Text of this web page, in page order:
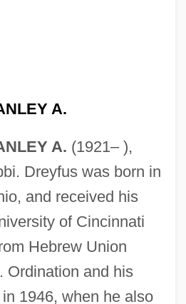
A.
A. (1921– ),
Dreyfus was born in
and received his
of Cincinnati
Hebrew Union
Ordination and his
1946, when he also